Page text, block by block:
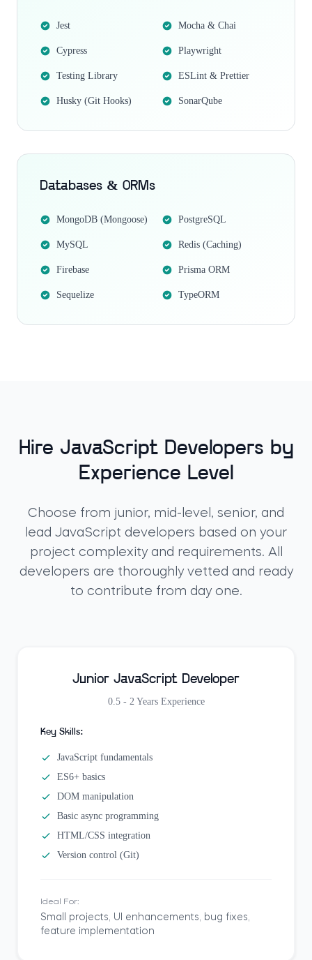
Jest Mocha & Chai
Cypress Playwright
Testing Library ESLint & Prettier
Husky (Git Hooks) SonarQube
Databases & ORMs
MongoDB (Mongoose) PostgreSQL
MySQL Redis (Caching)
Firebase Prisma ORM
Sequelize TypeORM
Hire JavaScript Developers by
Experience Level
Choose from junior, mid-level, senior, and
lead JavaScript developers based on your
project complexity and requirements. All
developers are thoroughly vetted and ready
to contribute from day one.
Junior JavaScript Developer
0.5 - 2 YearsExperience
Key Skills:
JavaScript fundamentals
ES6+ basics
DOM manipulation
Basic async programming
HTML/CSS integration
Version control (Git)
Ideal For:
Small projects, UI enhancements, bug fixes,
feature implementation